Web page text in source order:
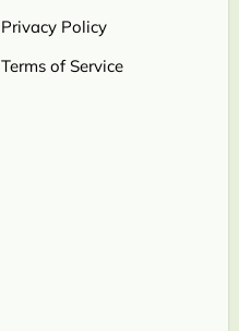
Privacy Policy
Terms of Service